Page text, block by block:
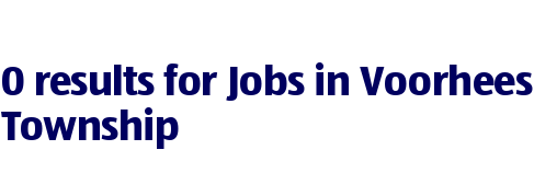
0 results for Jobs in Voorhees
Township